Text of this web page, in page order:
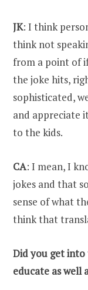
JK: I think
think not
from a point of
the joke hits,
sophisticated,
and appreciate
to the kids.
CA: I mean, I
jokes and that
sense of what
think that
Did you get into
educate as well